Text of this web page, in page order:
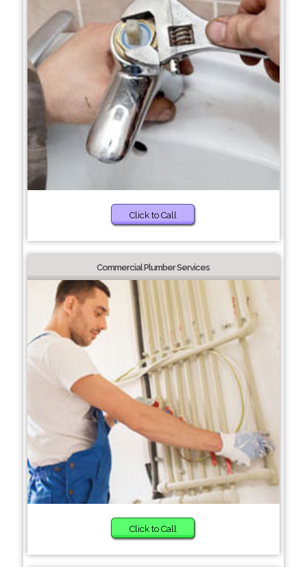
Click to Call
Commercial Plumber Services
Click to Call